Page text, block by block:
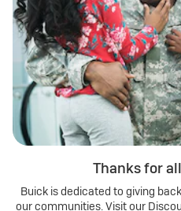
Thanks for
Buick is dedicated to giving
our communities. Visit our